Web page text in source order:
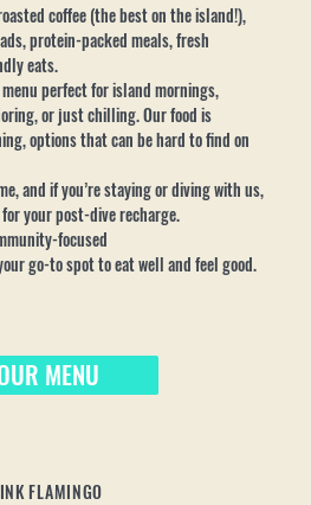
coffee (the best on the island!),
protein-packed meals, fresh
eats.
perfect for island mornings,
or just chilling. Our food is
options that can be hard to find on
and if you’re staying or diving with us,
your post-dive recharge.
focused
go-to spot to eat well and feel good.
MENU
FLAMINGO